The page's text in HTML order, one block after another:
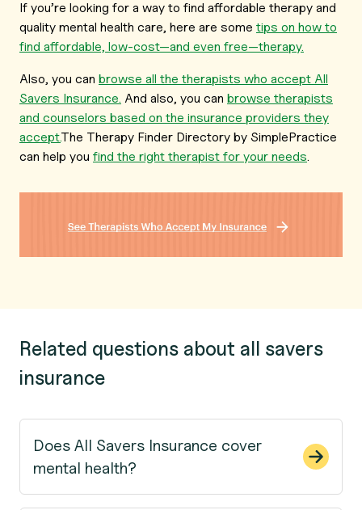
If you’re looking for a way to find affordable therapy and
quality mental health care, here are some tips on how to
find affordable, low-cost—and even free—therapy.
Also, you can browse all the therapists who accept All
Savers Insurance. And also, you can browse therapists
and counselors based on the insurance providers they
accept.The Therapy Finder Directory by SimplePractice
can help you find the right therapist for your needs.
Related questions about all savers
insurance
Does All Savers Insurance cover
mental health?